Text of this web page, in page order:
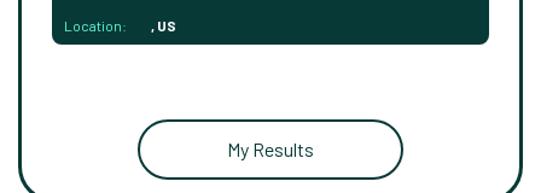
Location: , US
My Results